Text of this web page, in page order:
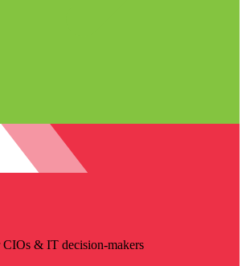
& IT decision-makers